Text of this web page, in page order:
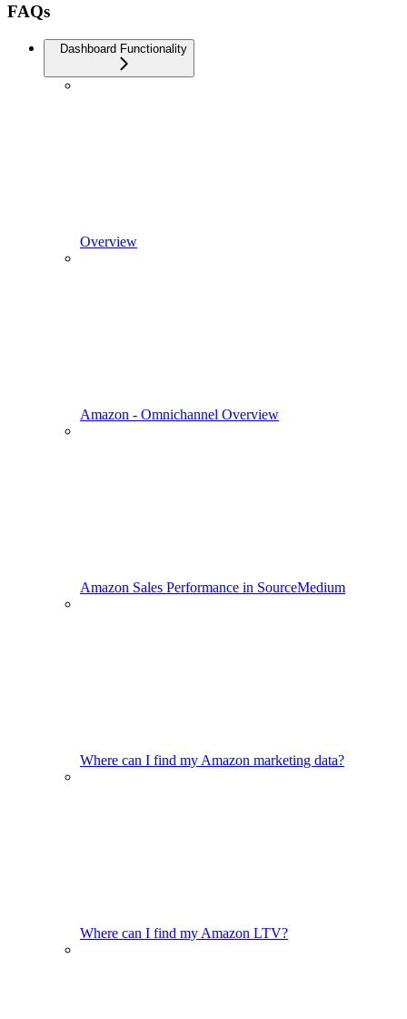
FAQs
Dashboard Functionality
Overview
Amazon - Omnichannel Overview
Amazon Sales Performance in SourceMedium
Where can I find my Amazon marketing data?
Where can I find my Amazon LTV?